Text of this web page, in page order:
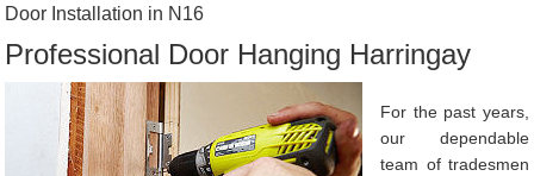
Door Installation in N16
Professional Door Hanging Harringay
For the past years,
our dependable
team of tradesmen